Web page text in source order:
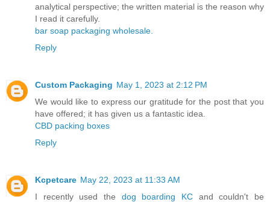
analytical perspective; the written material is the reason why
I read it carefully.
bar soap packaging wholesale.
Reply
Custom Packaging May 1, 2023 at 2:12 PM
We would like to express our gratitude for the post that you
have offered; it has given us a fantastic idea.
CBD packing boxes
Reply
Kcpetcare May 22, 2023 at 11:33 AM
I recently used the dog boarding KC and couldn't be